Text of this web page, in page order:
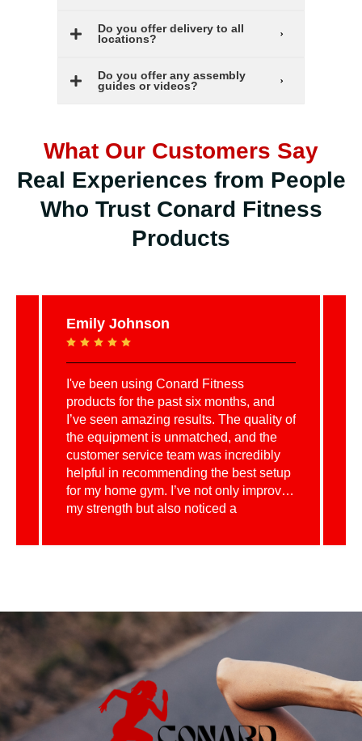
Do you offer delivery to all
locations?
Do you offer any assembly
guides or videos?
What Our Customers Say
Real Experiences from People
Who Trust Conard Fitness
Products
Emily Johnson
I've been using Conard Fitness
products for the past six months, and
I’ve seen amazing results. The quality of
the equipment is unmatched, and the
customer service team was incredibly
helpful in recommending the best setup
for my home gym. I’ve not only improved
my strength but also noticed a
and energy levels. It’s definitely been a